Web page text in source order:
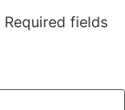
Required fields